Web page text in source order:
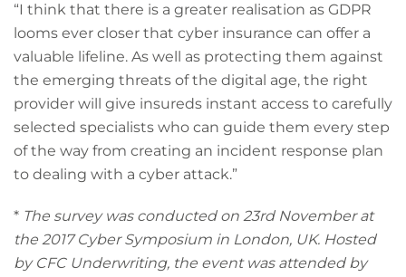
“I think that there is a greater realisation as GDPR
looms ever closer that cyber insurance can offer a
valuable lifeline. As well as protecting them against
the emerging threats of the digital age, the right
provider will give insureds instant access to carefully
selected specialists who can guide them every step
of the way from creating an incident response plan
to dealing with a cyber attack.”
* The survey was conducted on 23rd November at
the 2017 Cyber Symposium in London, UK. Hosted
by CFC Underwriting, the event was attended by